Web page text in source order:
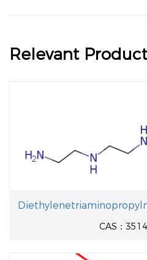
Relevant
CAS：